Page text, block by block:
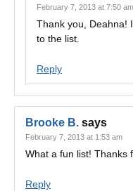
February 7, 2013 at 7:50 am
Thank you, Deahna!
to the list.
Reply
Brooke B. says
February 7, 2013 at 1:53 am
What a fun list! Thanks
Reply